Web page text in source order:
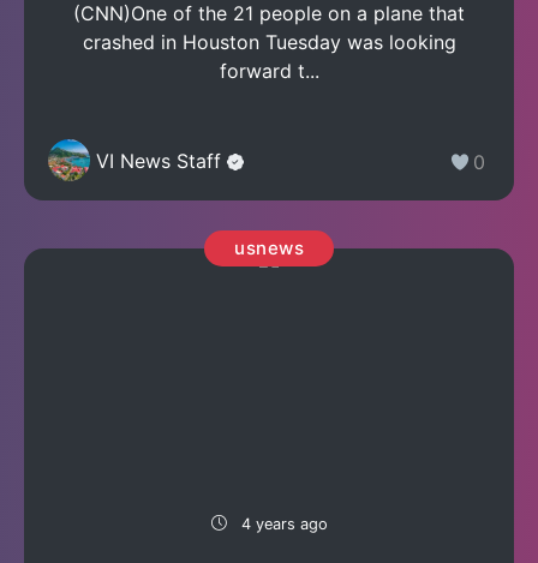
(CNN)One of the 21 people on a plane that
crashed in Houston Tuesday was looking
forward t...
VI News Staff 0
usnews
4 years ago